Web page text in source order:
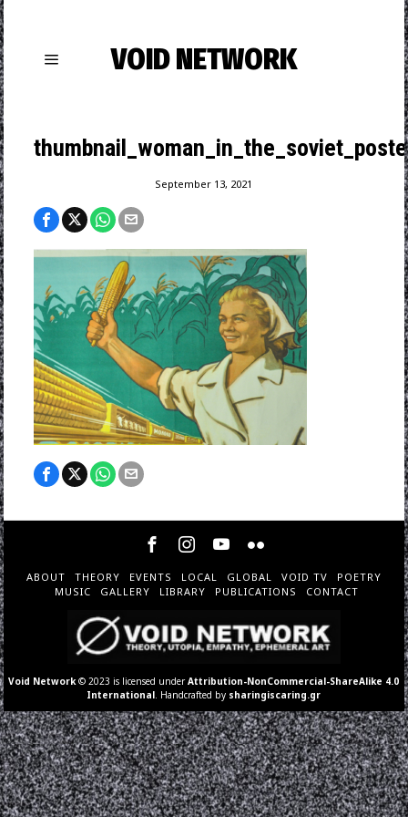
VOID NETWORK
September 13, 2021
ABOUT THEORY EVENTS LOCAL GLOBAL VOID TV
POETRY
MUSIC
GALLERY LIBRARY PUBLICATIONS CONTACT
Void Network © 2023 is licensed underAttribution-NonCommercial-ShareAlike 4.0
International . Handcrafted by sharingiscaring.gr